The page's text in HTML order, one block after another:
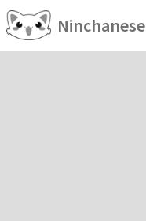
Ninchanese